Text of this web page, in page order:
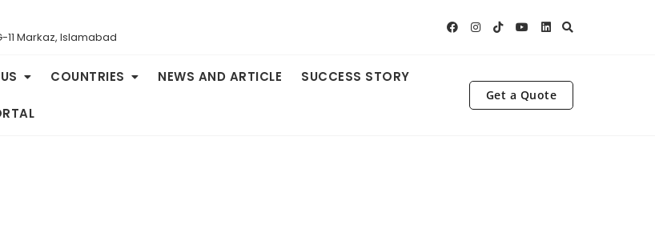
11 Markaz, Islamabad
COUNTRIES NEWS AND ARTICLE SUCCESS STORY
Get a Quote